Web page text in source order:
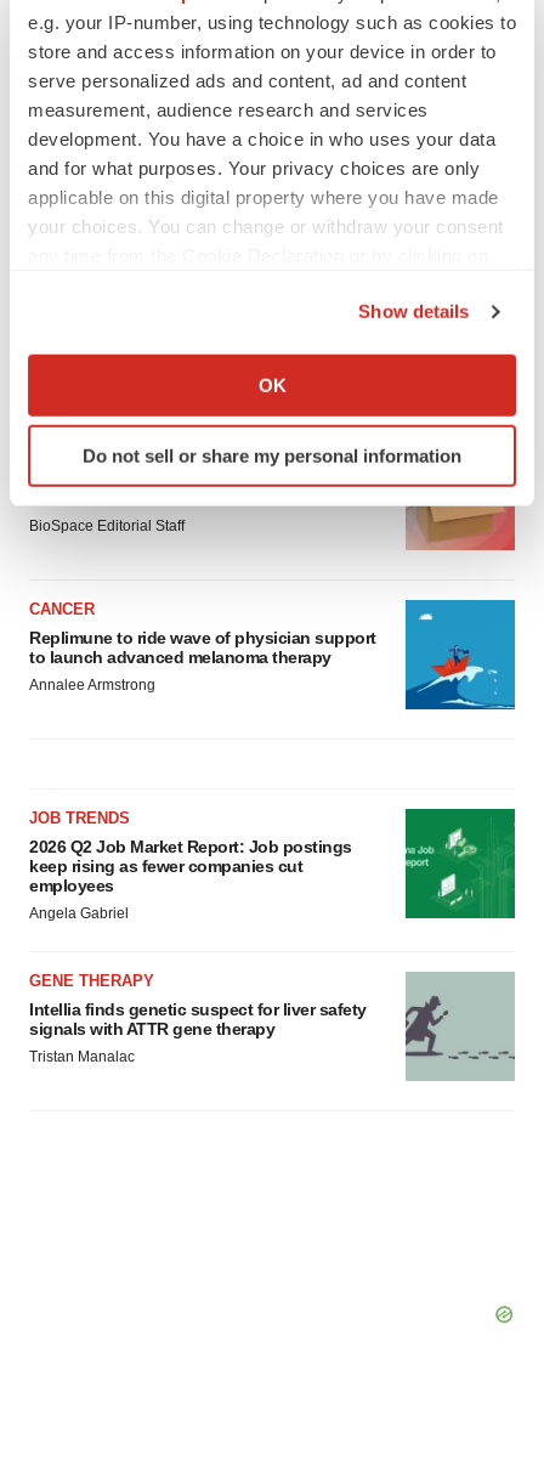
e.g. your IP-number, using technology such as cookies to
store and access information on your device in order to
serve personalized ads and content, ad and content
measurement, audience research and services
development. You have a choice in who uses your data
and for what purposes. Your privacy choices are only
applicable on this digital property where you have made
your choices. You can change or withdraw your consent
Collect information about your geographical location
Identify your device by actively scanning it for
specific characteristics (fingerprinting)
and set your preferences in the
details section .
site traffic, and serve tailored ads. By clicking "OK", you
agree to our use of cookies. You can later change your
consent or withdraw it. For more info, see our
Privacy
Show details
OK
Do not sell or share my personal information
LAYOFF TRACKER
Ensoma cuts jobs, narrows focus to lead
BioSpace Editorial Staff
CANCER
Replimune to ride wave of physician support
to launch advanced melanoma therapy
Annalee Armstrong
JOB TRENDS
2026 Q2 Job Market Report: Job postings
keep rising as fewer companies cut
employees
Angela Gabriel
GENE THERAPY
Intellia finds genetic suspect for liver safety
signals with ATTR gene therapy
Tristan Manalac